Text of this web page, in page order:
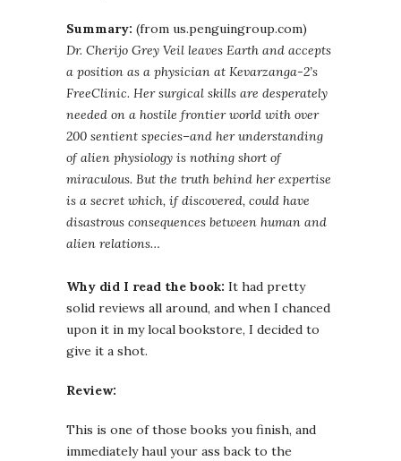
Summary: (from us.penguingroup.com)
Dr. Cherijo Grey Veil leaves Earth and accepts
a position as a physician at Kevarzanga-2’s
FreeClinic. Her surgical skills are desperately
needed on a hostile frontier world with over
200 sentient species–and her understanding
of alien physiology is nothing short of
miraculous. But the truth behind her expertise
is a secret which, if discovered, could have
disastrous consequences between human and
alien relations…
Why did I read the book: It had pretty
solid reviews all around, and when I chanced
upon it in my local bookstore, I decided to
give it a shot.
Review:
This is one of those books you finish, and
immediately haul your ass back to the